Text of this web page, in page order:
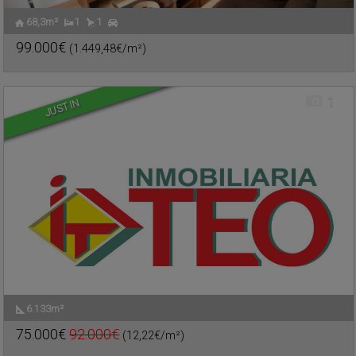
68,3m² 1 1
99.000€ (1.449,48€/m²)
JUST IN
SALIDA DE INFANTES
VALDEPEÑAS,CIUDAD REAL
Urban plot for sale
6.133m²
75.000€ 92.000€ (12,22€/m²)
SEIS DE JUNIO
VALDEPEÑAS,CIUDAD REAL
Commercial premise for sale